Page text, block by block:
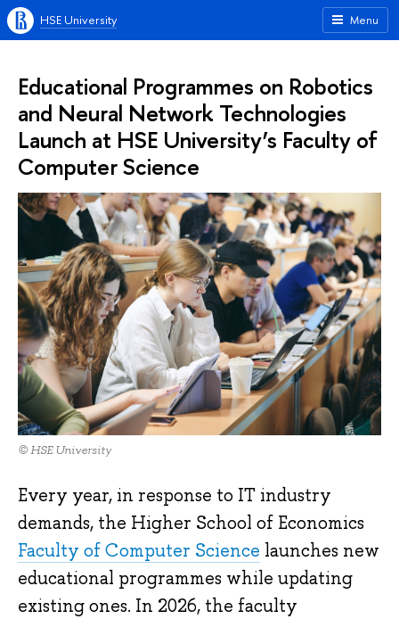
Menu
HSE University
Educational Programmes on Robotics
and Neural Network Technologies
Launch at HSE University’s Faculty of
Computer Science
© HSE University
Every year, in response to IT industry
demands, the Higher School of Economics
Faculty of Computer Science launches new
educational programmes while updating
existing ones. In 2026, the faculty